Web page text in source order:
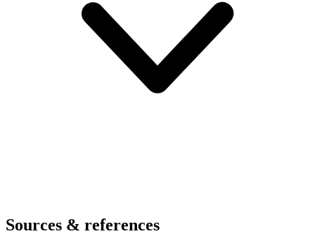
Sources & references